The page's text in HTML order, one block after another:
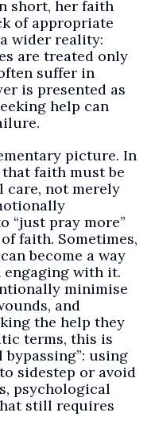
short, her faith
of appropriate
wider reality:
are treated only
suffer in
is presented as
help can
picture. In
that faith must be
care, not merely
“just pray more”
faith. Sometimes,
become a way
with it.
minimise
and
the help they
terms, this is
using
sidestep or avoid
psychological
still requires